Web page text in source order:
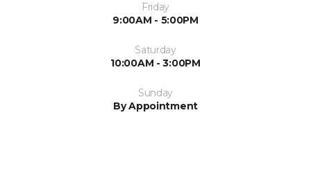
Friday
9:00AM - 5:00PM
Saturday
10:00AM - 3:00PM
Sunday
By Appointment